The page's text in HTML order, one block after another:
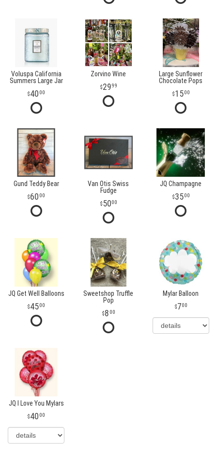
Voluspa California
Summers Large Jar
40 00
Zorvino Wine
2999
Large Sunflower
Chocolate Pops
1500
Gund Teddy Bear
60 00
Van Otis Swiss
Fudge
5000
JQ Champagne
3500
JQ Get Well Balloons
4500
Sweetshop Truffle
Pop
8 00
Mylar Balloon
700
JQ I Love You Mylars
40 00